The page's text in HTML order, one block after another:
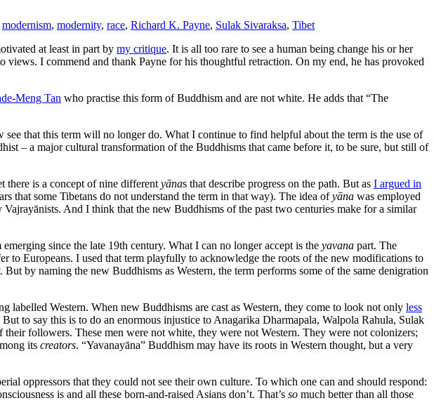
modernism, modernity, race, Richard K. Payne, Sulak Sivaraksa, Tibet
at least in part by my critique. It is all too rare to see a human being change his or her
I commend and thank Payne for his thoughtful retraction. On my end, he has provoked
Meng Tan who practise this form of Buddhism and are not white. He adds that “The
see that this term will no longer do. What I continue to find helpful about the term is the use of
– a major cultural transformation of the Buddhisms that came before it, to be sure, but still of
there is a concept of nine different yānas that describe progress on the path. But as I argued in
that some Tibetans do not understand the term in that way). The idea ofyāna was employed
And I think that the new Buddhisms of the past two centuries make for a similar
since the late 19th century. What I can no longer accept is the yavana part. The
to Europeans. I used that term playfully to acknowledge the roots of the new modifications to
by naming the new Buddhisms as Western, the term performs some of the same denigration
Western. When new Buddhisms are cast as Western, they come to look not only less
to say this is to do an enormous injustice to Anagarika Dharmapala, Walpola Rahula, Sulak
followers. These men were not white, they were not Western. They were not colonizers;
its creators. “Yavanayāna” Buddhism may have its roots in Western thought, but a very
oppressors that they could not see their own culture. To which one can and should respond:
is and all these born-and-raised Asians don’t. That’s so much better than all those